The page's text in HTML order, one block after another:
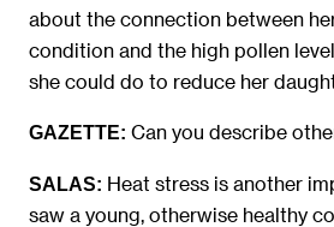
about the connection between
condition and the high pollen
she could do to reduce her
GAZETTE: Can you describe
SALAS: Heat stress is another
saw a young, otherwise healthy